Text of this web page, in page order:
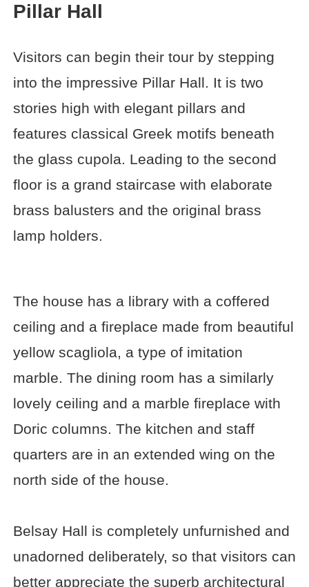
Pillar Hall
Visitors can begin their tour by stepping
into the impressive Pillar Hall. It is two
stories high with elegant pillars and
features classical Greek motifs beneath
the glass cupola. Leading to the second
floor is a grand staircase with elaborate
brass balusters and the original brass
lamp holders.
The house has a library with a coffered
ceiling and a fireplace made from beautiful
yellow scagliola, a type of imitation
marble. The dining room has a similarly
lovely ceiling and a marble fireplace with
Doric columns. The kitchen and staff
quarters are in an extended wing on the
north side of the house.
Belsay Hall is completely unfurnished and
unadorned deliberately, so that visitors can
better appreciate the superb architectural